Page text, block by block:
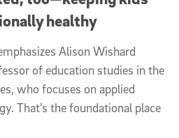
healthy
Alison Wishard
of education studies in the
who focuses on applied
That’s the foundational place